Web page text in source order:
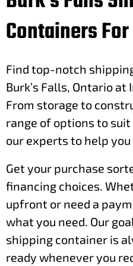
Containers
Find top-notch
Burk’s Falls, Ontario
From storage to
range of options to suit
our experts to help
Get your purchase
financing choices.
upfront or need a
what you need. Our
shipping container is
ready whenever you